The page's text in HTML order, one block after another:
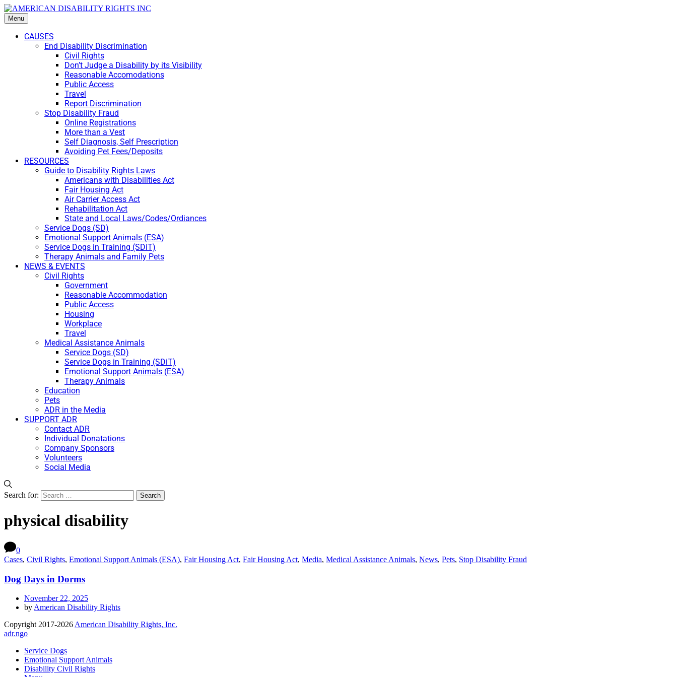
Menu
CAUSES
End Disability Discrimination
Civil Rights
Don’t Judge a Disability by its Visibility
Reasonable Accomodations
Public Access
Travel
Report Discrimination
Stop Disability Fraud
Online Registrations
More than a Vest
Self Diagnosis, Self Prescription
Avoiding Pet Fees/Deposits
RESOURCES
Guide to Disability Rights Laws
Americans with Disabilities Act
Fair Housing Act
Air Carrier Access Act
Rehabilitation Act
State and Local Laws/Codes/Ordiances
Service Dogs (SD)
Emotional Support Animals (ESA)
Service Dogs in Training (SDiT)
Therapy Animals and Family Pets
NEWS & EVENTS
Civil Rights
Government
Reasonable Accommodation
Public Access
Housing
Workplace
Travel
Medical Assistance Animals
Service Dogs (SD)
Service Dogs in Training (SDiT)
Emotional Support Animals (ESA)
Therapy Animals
Education
Pets
ADR in the Media
SUPPORT ADR
Contact ADR
Individual Donatations
Company Sponsors
Volunteers
Social Media
Search for:
physical disability
0
Cases, Civil Rights, Emotional Support Animals (ESA), Fair Housing Act, Fair Housing Act, Media, Medical Assistance Animals, News, Pets, Stop Disability Fraud
Dog Days in Dorms
November 22, 2025
by American Disability Rights
Copyright 2017-2026 American Disability Rights, Inc.
adr.ngo
Service Dogs
Emotional Support Animals
Disability Civil Rights